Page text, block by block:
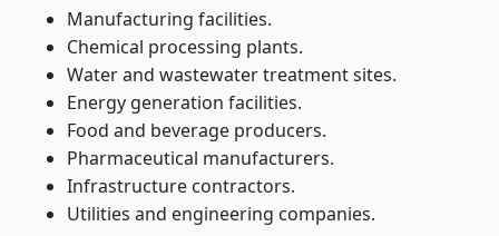
Manufacturing facilities.
Chemical processing plants.
Water and wastewater treatment sites.
Energy generation facilities.
Food and beverage producers.
Pharmaceutical manufacturers.
Infrastructure contractors.
Utilities and engineering companies.